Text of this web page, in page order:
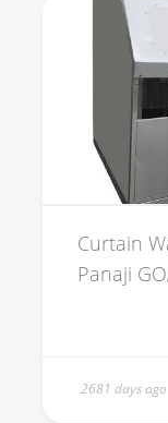
Curtain
Panaji
2681 days ago